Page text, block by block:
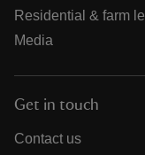
Residential & farm
Media
Get in touch
Contact us